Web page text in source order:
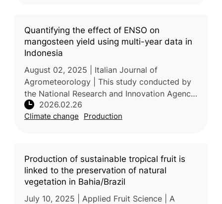
Quantifying the effect of ENSO on
mangosteen yield using multi-year data in
Indonesia
August 02, 2025 | Italian Journal of
Agrometeorology | This study conducted by
the National Research and Innovation Agency,
Indonesia examined the influence of the El
Niño–Southern Oscillation (ENSO)
2026.02.26
Climate change Production
Production of sustainable tropical fruit is
linked to the preservation of natural
vegetation in Bahia/Brazil
July 10, 2025 | Applied Fruit Science | A